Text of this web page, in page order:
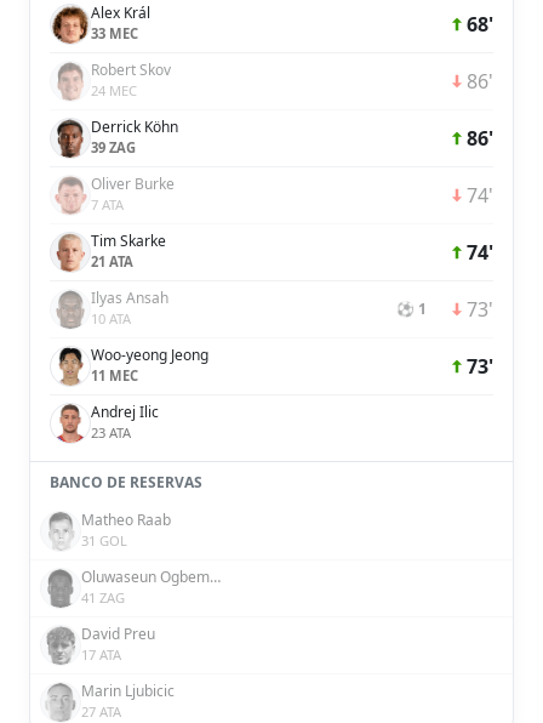
Alex Král
33 MEC 68'
Robert Skov
24 MEC 86'
Derrick Köhn
39 ZAG 86'
Oliver Burke
7 ATA 74'
Tim Skarke
21 ATA 74'
Ilyas Ansah
10 ATA ⚽ 1 73'
Woo-yeong Jeong
11 MEC 73'
Andrej Ilic
23 ATA
BANCO DE RESERVAS
Matheo Raab
31 GOL
Oluwaseun Ogbemudia
41 ZAG
David Preu
17 ATA
Marin Ljubicic
27 ATA